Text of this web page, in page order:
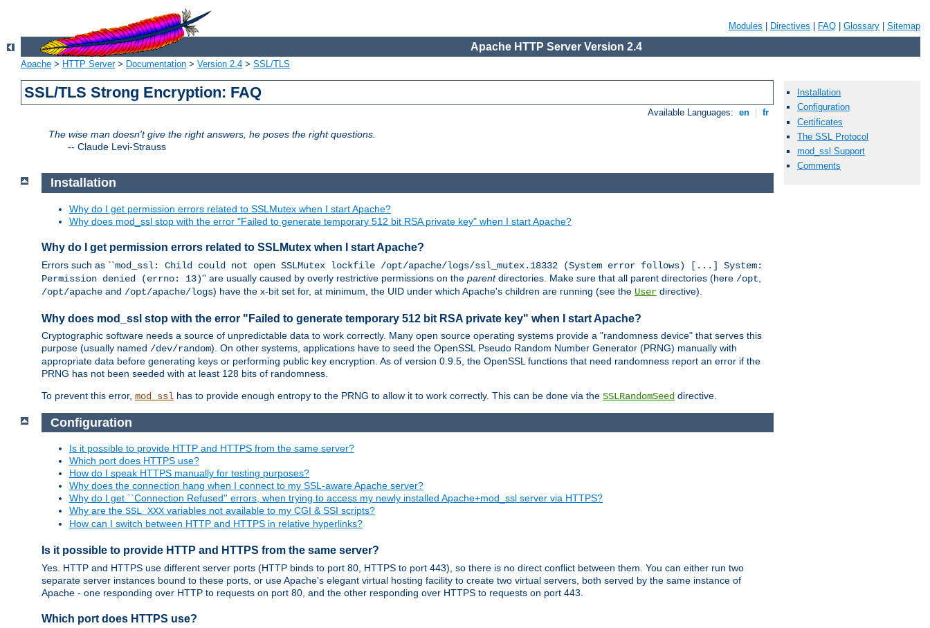
Modules Directives FAQ Glossary Sitemap
Apache HTTP Server Version 2.4
Apache > HTTP Server> Documentation > Version 2.4 > SSL/TLS
SSL/TLS Strong Encryption: FAQ
Available Languages: en fr
The wise man doesn't give the right answers, he poses the right questions.
-- Claude Levi-Strauss
Installation
Configuration
Certificates
The SSL Protocol
mod_ssl Support
Comments
Installation
Why do I get permission errors related to SSLMutex when I start Apache?
Why does mod_ssl stop with the error "Failed to generate temporary 512 bit RSA private key" when I start Apache?
Why do I get permission errors related to SSLMutex when I start Apache?
Errors such as ``mod_ssl: Child could not open SSLMutex lockfile /opt/apache/logs/ssl_mutex.18332 (System error follows) [...] System:
Permission denied (errno: 13)'' are usually caused by overly restrictive permissions on the parentdirectories. Make sure that all parent directories (here /opt
/opt/apache and /opt/apache/logs) have the x-bit set for, at minimum, the UID under which Apache's children are running (see the User directive).
Why does mod_ssl stop with the error "Failed to generate temporary 512 bit RSA private key" when I start Apache?
Cryptographic software needs a source of unpredictable data to work correctly. Many open source operating systems provide a "randomness device" that serves this
purpose (usually named /dev/random). On other systems, applications have to seed the OpenSSL Pseudo Random Number Generator (PRNG) manually with
appropriate data before generating keys or performing public key encryption. As of version 0.9.5, the OpenSSL functions that need randomness report an error if the
PRNG has not been seeded with at least 128 bits of randomness.
To prevent this error, mod_ssl has to provide enough entropy to the PRNG to allow it to work correctly. This can be done via the SSLRandomSeed directive.
Configuration
Is it possible to provide HTTP and HTTPS from the same server?
Which port does HTTPS use?
How do I speak HTTPS manually for testing purposes?
Why does the connection hang when I connect to my SSL-aware Apache server?
Why do I get ``Connection Refused'' errors, when trying to access my newly installed Apache+mod_ssl server via HTTPS?
Why are the SSL_XXX variables not available to my CGI & SSI scripts?
How can I switch between HTTP and HTTPS in relative hyperlinks?
Is it possible to provide HTTP and HTTPS from the same server?
Yes. HTTP and HTTPS use different server ports (HTTP binds to port 80, HTTPS to port 443), so there is no direct conflict between them. You can either run two
separate server instances bound to these ports, or use Apache's elegant virtual hosting facility to create two virtual servers, both served by the same instance of
Apache - one responding over HTTP to requests on port 80, and the other responding over HTTPS to requests on port 443.
Which port does HTTPS use?